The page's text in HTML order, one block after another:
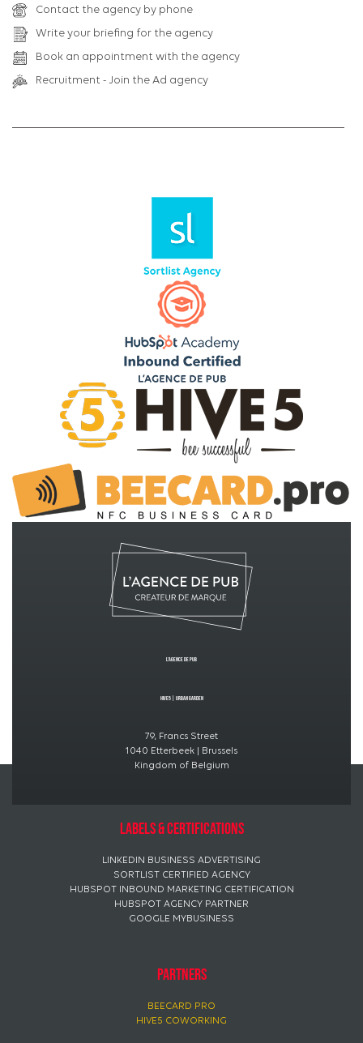
Contact the agency by phone
Write your briefing for the agency
Book an appointment with the agency
Recruitment - Join the Ad agency
L’Agence de PUB
Hive5 Urban GardeN
79, Francs Street
1040 Etterbeek | Brussels
Kingdom of Belgium
Labels & certifications
LINKEDIN BUSINESS ADVERTISING
SORTLIST CERTIFIED AGENCY
HUBSPOT INBOUND MARKETING CERTIFICATION
HUBSPOT AGENCY PARTNER
GOOGLE MYBUSINESS
PARTNERS
BEECARD PRO
HIVE5 COWORKING